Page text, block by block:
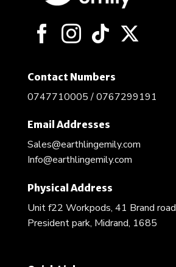
Contact Numbers
0747710005 / 0767299191
Email Addresses
Sales@earthlingemily.com
Info@earthlingemily.com
Physical Address
Unit f22 Workpods, 41 Brand road
President park, Midrand, 1685